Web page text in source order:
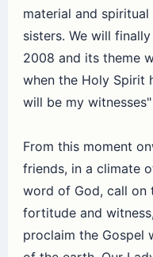
material and
sisters. We will
2008 and its theme
when the Holy Spirit
will be my
From this moment
friends, in a climate
word of God, call on
fortitude and
proclaim the Gospel